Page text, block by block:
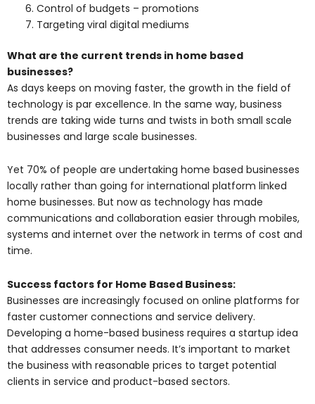
Control of budgets – promotions
Targeting viral digital mediums
What are the current trends in home based
businesses?
As days keeps on moving faster, the growth in the field of
technology is par excellence. In the same way, business
trends are taking wide turns and twists in both small scale
businesses and large scale businesses.
Yet 70% of people are undertaking home based businesses
locally rather than going for international platform linked
home businesses. But now as technology has made
communications and collaboration easier through mobiles,
systems and internet over the network in terms of cost and
time.
Success factors for Home Based Business:
Businesses are increasingly focused on online platforms for
faster customer connections and service delivery.
Developing a home-based business requires a startup idea
that addresses consumer needs. It’s important to market
the business with reasonable prices to target potential
clients in service and product-based sectors.